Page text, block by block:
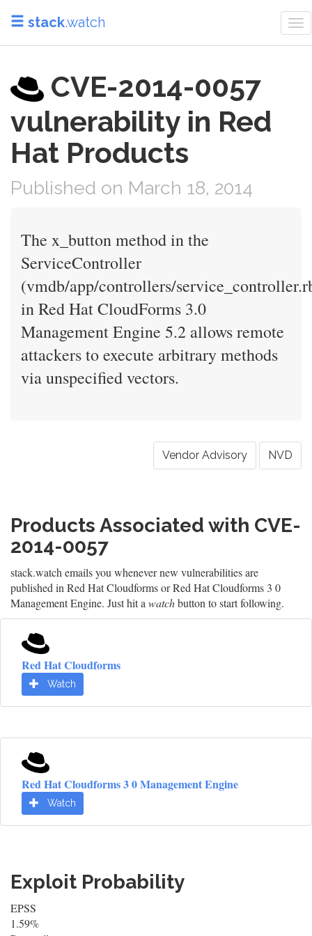
stack.watch
CVE-2014-0057
vulnerability in Red
Hat Products
Published on March 18, 2014
The x_button method in the
ServiceController
(vmdb/app/controllers/
in Red Hat CloudForms 3.0
Management Engine 5.2 allows remote
attackers to execute arbitrary methods
via unspecified vectors.
Vendor Advisory NVD
Products Associated with CVE-
2014-0057
stack.watch emails you whenever new vulnerabilities are
published in Red Hat Cloudforms or Red Hat Cloudforms 3 0
Management Engine. Just hit awatchbutton to start following.
Red Hat Cloudforms
Watch
Red Hat Cloudforms 3 0 Management Engine
Watch
Exploit Probability
EPSS
1.59%